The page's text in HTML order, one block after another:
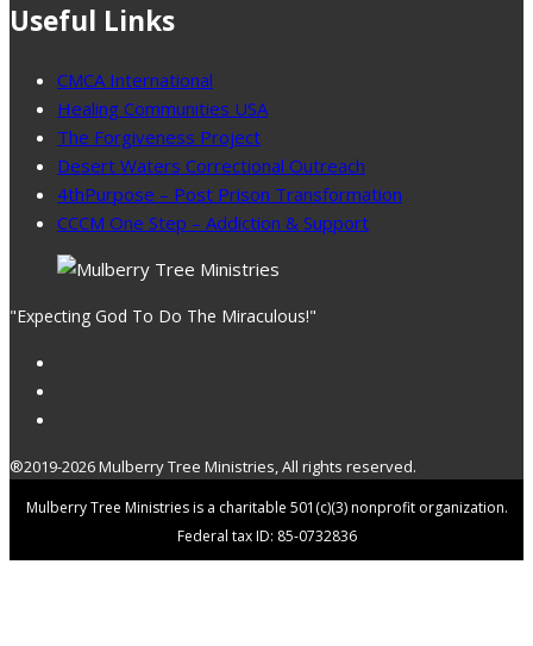
Useful Links
CMCA International
Healing Communities USA
The Forgiveness Project
Desert Waters Correctional Outreach
4thPurpose – Post Prison Transformation
CCCM One Step – Addiction & Support
"Expecting God To Do The Miraculous!"
®2019-2026 Mulberry Tree Ministries, All rights reserved.
Mulberry Tree Ministries is a charitable 501(c)(3) nonprofit organization.
Federal tax ID: 85-0732836